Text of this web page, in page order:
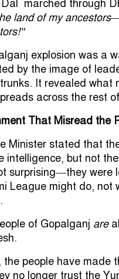
marched through
land of my
explosion was a
by the image of
It revealed what
across the rest
That Misread the
Minister stated that
intelligence, but not
surprising—they were
League might do, not
of Gopalganj are
the people have made
no longer trust the